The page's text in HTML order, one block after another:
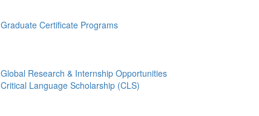
Graduate Certificate Programs
Global Research & Internship Opportunities
Critical Language Scholarship (CLS)